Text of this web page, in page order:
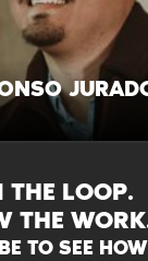
Many
way."
THE LOOP.
THE
TO SEE